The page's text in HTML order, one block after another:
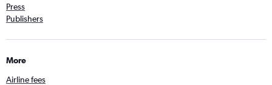
Press
Publishers
More
Airline fees